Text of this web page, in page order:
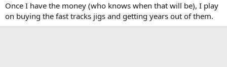
Once I have the money (who knows when that will be), I play
on buying the fast tracks jigs and getting years out of them.